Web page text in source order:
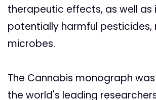
therapeutic effects, as well as
potentially harmful pesticides,
microbes.
The Cannabis monograph
the world's leading